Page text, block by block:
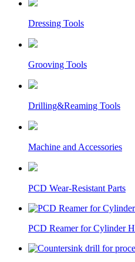
Dressing Tools
Grooving Tools
Drilling&Reaming Tools
Machine and Accessories
PCD Wear-Resistant Parts
PCD Reamer for Cylinder